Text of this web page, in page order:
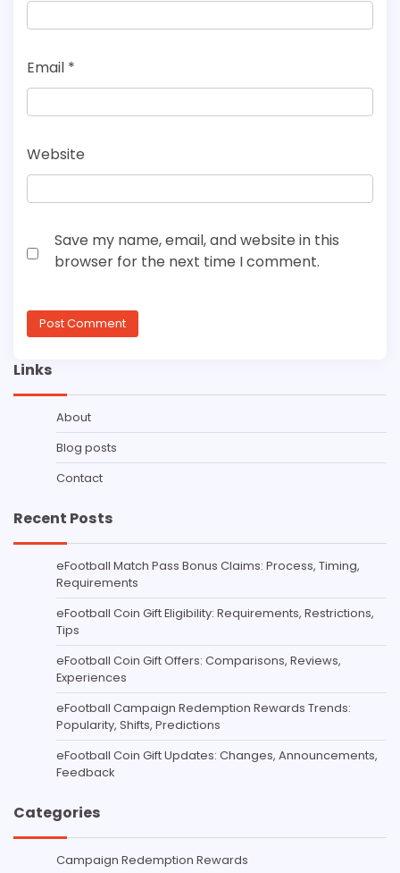
Email *
Website
Save my name, email, and website in this
browser for the next time I comment.
Links
About
Blog posts
Contact
Recent Posts
eFootball Match Pass Bonus Claims: Process, Timing,
Requirements
eFootball Coin Gift Eligibility: Requirements, Restrictions,
Tips
eFootball Coin Gift Offers: Comparisons, Reviews,
Experiences
eFootball Campaign Redemption Rewards Trends:
Popularity, Shifts, Predictions
eFootball Coin Gift Updates: Changes, Announcements,
Feedback
Categories
Campaign Redemption Rewards